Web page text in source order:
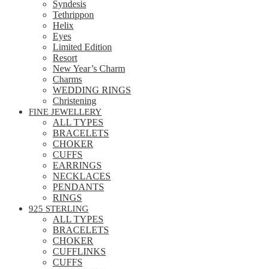
Syndesis
Tethrippon
Helix
Eyes
Limited Edition
Resort
New Year’s Charm
Charms
WEDDING RINGS
Christening
FINE JEWELLERY
ALL TYPES
BRACELETS
CHOKER
CUFFS
EARRINGS
NECKLACES
PENDANTS
RINGS
925 STERLING
ALL TYPES
BRACELETS
CHOKER
CUFFLINKS
CUFFS